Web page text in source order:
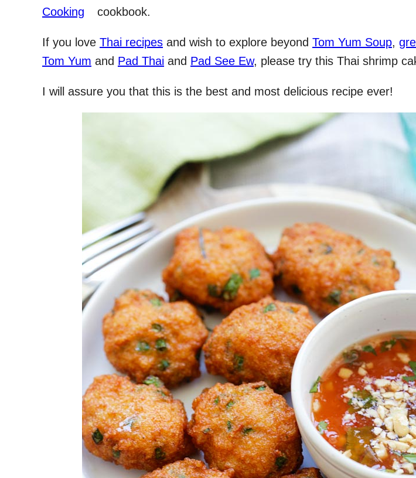
Cooking
cookbook.
If you love Thai recipes and wish to explore beyond Tom Yum Soup,
Tom Yum and Pad Thai and Pad See Ew, please try this Thai shrimp
I will assure you that this is the best and most delicious recipe ever!